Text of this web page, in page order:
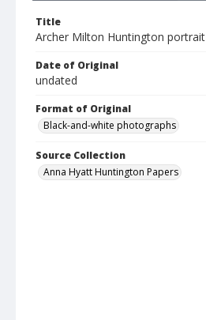
Title
Archer Milton Huntington portrait
Date of Original
undated
Format of Original
Black-and-white photographs
Source Collection
Anna Hyatt Huntington Papers